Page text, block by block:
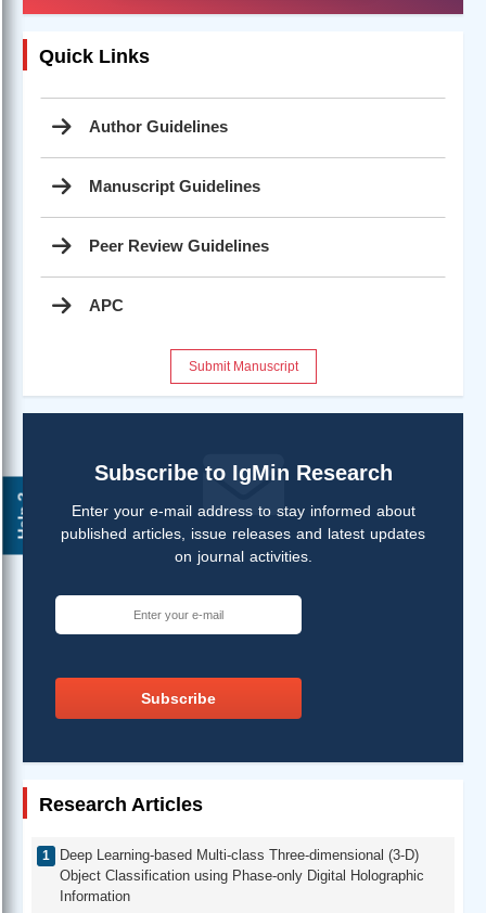
Help ?
Quick Links
Author Guidelines
Manuscript Guidelines
Peer Review Guidelines
APC
Submit Manuscript
Subscribe to IgMin Research
Enter your e-mail address to stay informed about
published articles, issue releases and latest updates
on journal activities.
Subscribe
Research Articles
Deep Learning-based Multi-class Three-dimensional (3-D)
Object Classification using Phase-only Digital Holographic
Information